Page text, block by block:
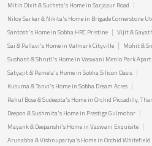
Mitin Dixit & Sucheta's Home in Sarjapur Road
Niloy Sarkar & Nikita's Home in Brigade Cornerstone
Santosh's Home in Sobha HRC Pristine
Vijit &
Sai & Pallavi's Home in Valmark Cityville
Mohit &
Sushant & Shruti's Home in Vaswani Menlo Park
Satyajit & Pamela's Home in Sobha Silicon Oasis
Kusuma & Tanvi's Home in Sobha Dream Acres
Rahul Bose & Sudeepta's Home in Orchid Piccadilly,
Deepon & Sushmita's Home in Prestige Gulmohor
Mayank & Deepanshi's Home in Vaswani Exquisite
Arunabha & Vishnupariya's Home in Orchid Whitefield